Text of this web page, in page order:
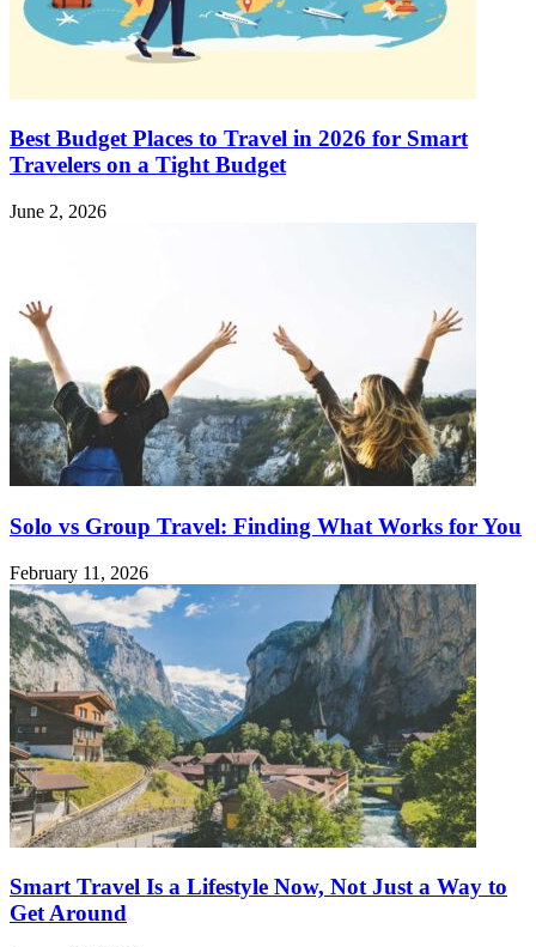
Best Budget Places to Travel in 2026 for Smart
Travelers on a Tight Budget
June 2, 2026
Solo vs Group Travel: Finding What Works for You
February 11, 2026
Smart Travel Is a Lifestyle Now, Not Just a Way to
Get Around